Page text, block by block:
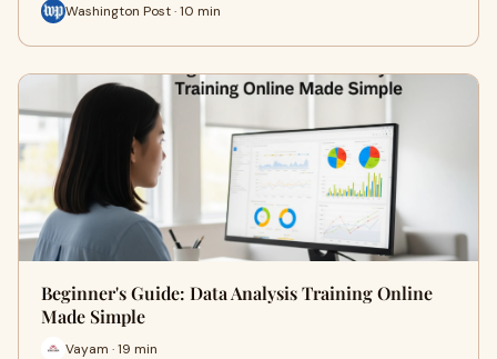
Washington Post · 10 min
Beginner's Guide: Data Analysis Training Online
Made Simple
Vayam · 19 min